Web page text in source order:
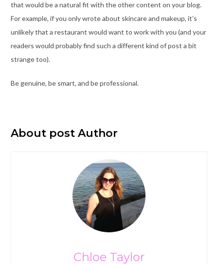
that would be a natural fit with the other content on your blog.
For example, if you only wrote about skincare and makeup, it’s
unlikely that a restaurant would want to work with you (and your
readers would probably find such a different kind of post a bit
strange too).
Be genuine, be smart, and be professional.
About post Author
Chloe Taylor